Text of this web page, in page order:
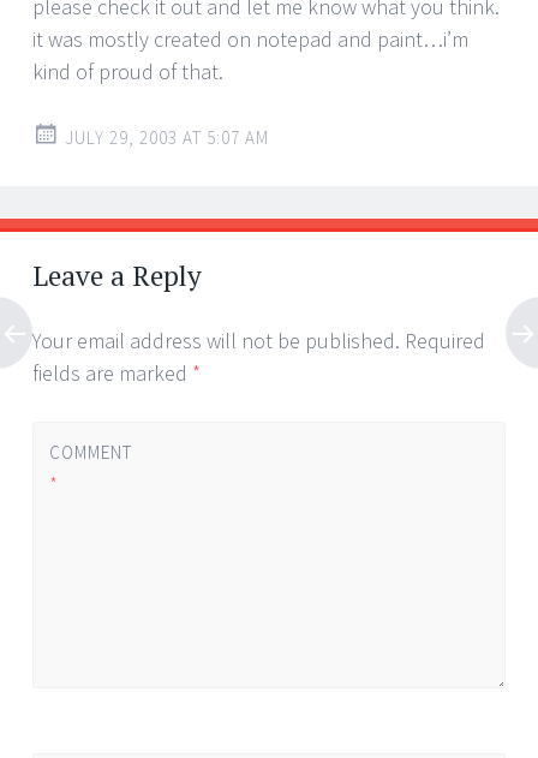
please check it out and let me know what you think.
it was mostly created on notepad and paint…i’m
kind of proud of that.
JULY 29, 2003 AT 5:07 AM
Leave a Reply
Your email address will not be published. Required
fields are marked *
COMMENT
*